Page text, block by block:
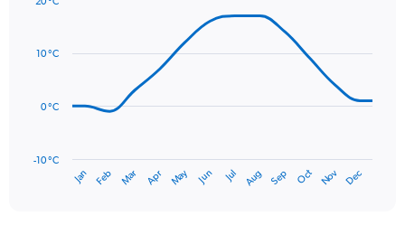
values.
with
has
Jan Feb Mar Apr May Jun Jul Aug Sep Oct Nov Dec
-10 °C
0 °C
10 °C